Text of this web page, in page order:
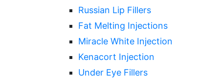
Russian Lip Fillers
Fat Melting Injections
Miracle White Injection
Kenacort Injection
Under Eye Fillers